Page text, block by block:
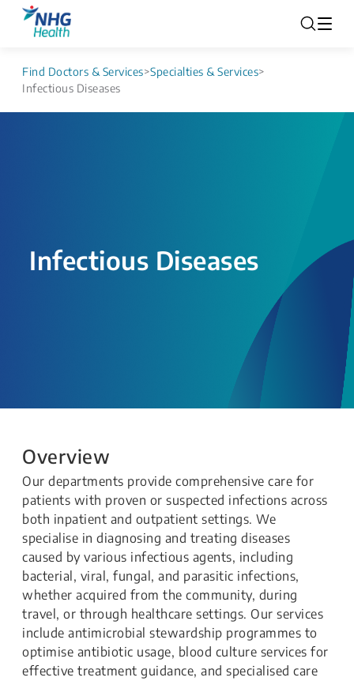
Find Doctors & Services>Specialties & Services>
Infectious Diseases
Infectious Diseases
Overview
Our departments provide comprehensive care for
patients with proven or suspected infections across
both inpatient and outpatient settings. We
specialise in diagnosing and treating diseases
caused by various infectious agents, including
bacterial, viral, fungal, and parasitic infections,
whether acquired from the community, during
travel, or through healthcare settings. Our services
include antimicrobial stewardship programmes to
optimise antibiotic usage, blood culture services for
effective treatment guidance, and specialised care